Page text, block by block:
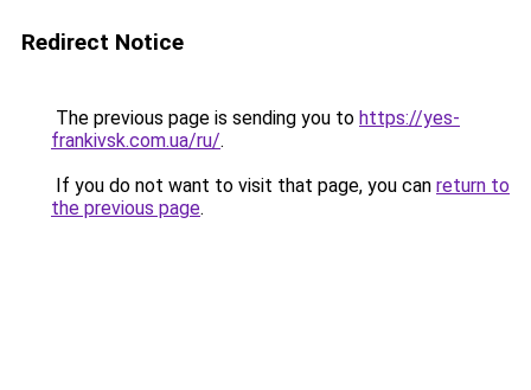
Redirect Notice
The previous page is sending you to https://yes-
frankivsk.com.ua/ru/.
If you do not want to visit that page, you can return to
the previous page.